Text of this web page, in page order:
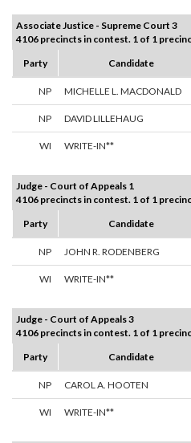
Associate Justice - Supreme Court 3
4106 precincts in contest. 1 of 1
Party
Candidate
NP MICHELLE L. MACDONALD
NP DAVID LILLEHAUG
WI WRITE-IN**
Judge - Court of Appeals 1
4106 precincts in contest. 1 of 1
Party
Candidate
NP JOHN R. RODENBERG
WI WRITE-IN**
Judge - Court of Appeals 3
4106 precincts in contest. 1 of 1
Party
Candidate
NP CAROL A. HOOTEN
WI WRITE-IN**